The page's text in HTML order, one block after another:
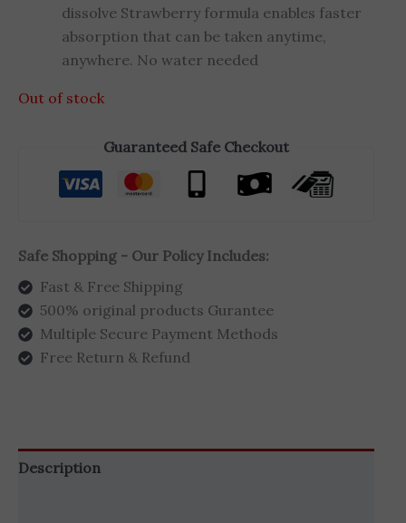
dissolve Strawberry formula enables faster
absorption that can be taken anytime,
anywhere. No water needed
Out of stock
Guaranteed Safe Checkout
Safe Shopping - Our Policy Includes:
Fast & Free Shipping
500% original products Gurantee
Multiple Secure Payment Methods
Free Return & Refund
Description